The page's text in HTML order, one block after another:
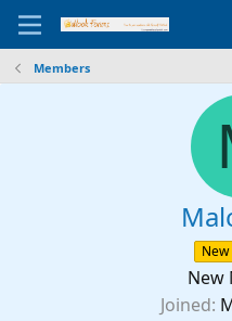
Members
New
Joined